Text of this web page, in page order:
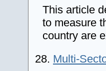
This article
to measure
country are
28. Multi-